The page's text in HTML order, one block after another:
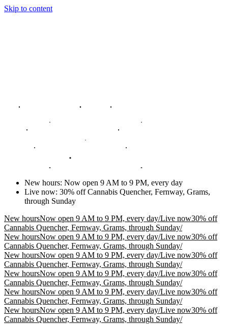
Skip to content
New hours: Now open 9 AM to 9 PM, every day
Live now: 30% off Cannabis Quencher, Fernway, Grams,
through Sunday
New hoursNow open 9 AM to 9 PM, every day/Live now30% off
Cannabis Quencher, Fernway, Grams, through Sunday/
New hoursNow open 9 AM to 9 PM, every day/Live now30% off
Cannabis Quencher, Fernway, Grams, through Sunday/
New hoursNow open 9 AM to 9 PM, every day/Live now30% off
Cannabis Quencher, Fernway, Grams, through Sunday/
New hoursNow open 9 AM to 9 PM, every day/Live now30% off
Cannabis Quencher, Fernway, Grams, through Sunday/
New hoursNow open 9 AM to 9 PM, every day/Live now30% off
Cannabis Quencher, Fernway, Grams, through Sunday/
New hoursNow open 9 AM to 9 PM, every day/Live now30% off
Cannabis Quencher, Fernway, Grams, through Sunday/